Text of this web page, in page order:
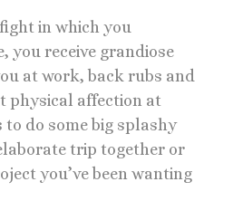
in which you
you receive grandiose
at work, back rubs and
physical affection at
to do some big splashy
trip together or
you’ve been wanting